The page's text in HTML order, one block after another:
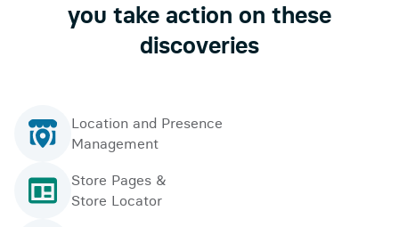
you take action on these
discoveries
Location and Presence
Management
Store Pages &
Store Locator